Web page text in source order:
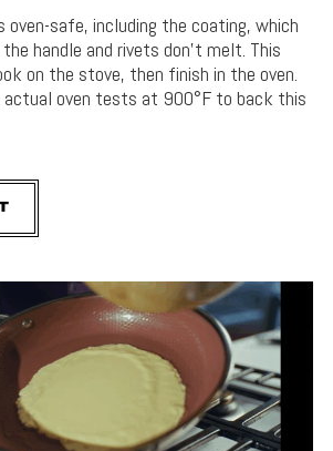
oven-safe, including the coating, which
handle and rivets don’t melt. This
on the stove, then finish in the oven.
actual oven tests at 900°F to back this